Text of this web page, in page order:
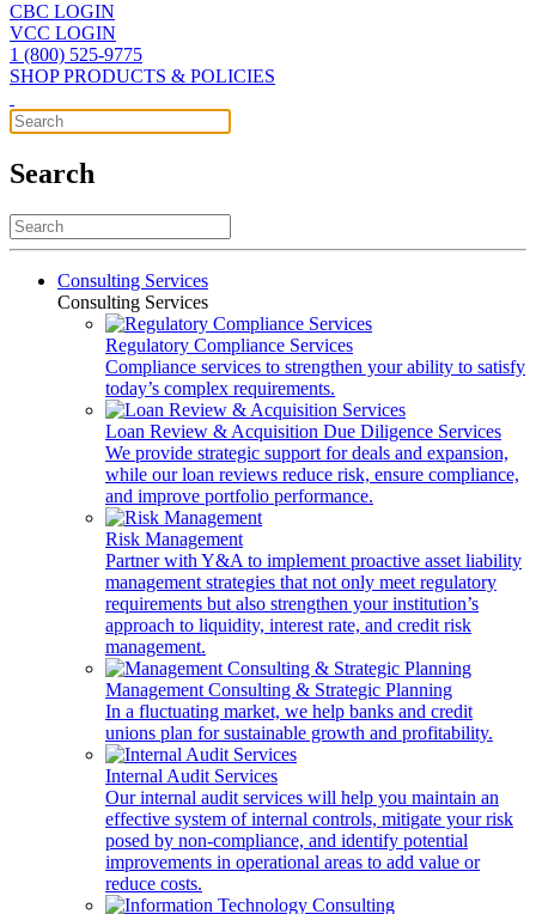
CBC LOGIN
VCC LOGIN
1 (800) 525-9775
SHOP PRODUCTS & POLICIES
Search
Consulting Services
Consulting Services
Regulatory Compliance Services
Compliance services to strengthen your ability to satisfy
today’s complex requirements.
Loan Review & Acquisition Due Diligence Services
We provide strategic support for deals and expansion,
while our loan reviews reduce risk, ensure compliance,
and improve portfolio performance.
Risk Management
Partner with Y&A to implement proactive asset liability
management strategies that not only meet regulatory
requirements but also strengthen your institution’s
approach to liquidity, interest rate, and credit risk
management.
Management Consulting & Strategic Planning
In a fluctuating market, we help banks and credit
unions plan for sustainable growth and profitability.
Internal Audit Services
Our internal audit services will help you maintain an
effective system of internal controls, mitigate your risk
posed by non-compliance, and identify potential
improvements in operational areas to add value or
reduce costs.